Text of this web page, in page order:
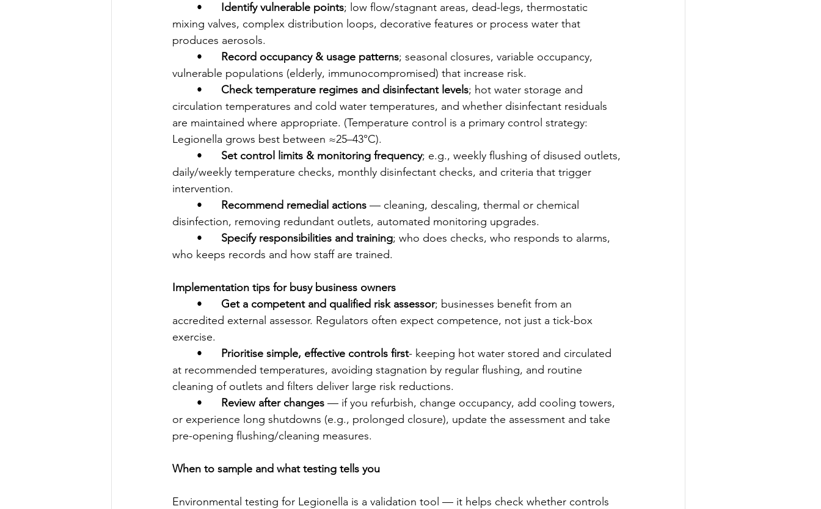
Identify vulnerable points; low flow/stagnant areas, dead-legs, thermostatic
mixing valves, complex distribution loops, decorative features or process water that
produces aerosols.
Record occupancy & usage patterns; seasonal closures, variable occupancy,
vulnerable populations (elderly, immunocompromised) that increase risk.
Check temperature regimes and disinfectant levels; hot water storage and
circulation temperatures and cold water temperatures, and whether disinfectant residuals
are maintained where appropriate. (Temperature control is a primary control strategy:
Legionella grows best between ≈25–43°C).
Set control limits & monitoring frequency; e.g., weekly flushing of disused outlets,
daily/weekly temperature checks, monthly disinfectant checks, and criteria that trigger
intervention.
Recommend remedial actions — cleaning, descaling, thermal or chemical
disinfection, removing redundant outlets, automated monitoring upgrades.
Specify responsibilities and training; who does checks, who responds to alarms,
who keeps records and how staff are trained.
Implementation tips for busy business owners
Get a competent and qualified risk assessor; businesses benefit from an
accredited external assessor. Regulators often expect competence, not just a tick-box
exercise.
Prioritise simple, effective controls first- keeping hot water stored and circulated
at recommended temperatures, avoiding stagnation by regular flushing, and routine
cleaning of outlets and filters deliver large risk reductions.
Review after changes — if you refurbish, change occupancy, add cooling towers,
or experience long shutdowns (e.g., prolonged closure), update the assessment and take
pre-opening flushing/cleaning measures.
When to sample and what testing tells you
Environmental testing for Legionella is a validation tool — it helps check whether controls